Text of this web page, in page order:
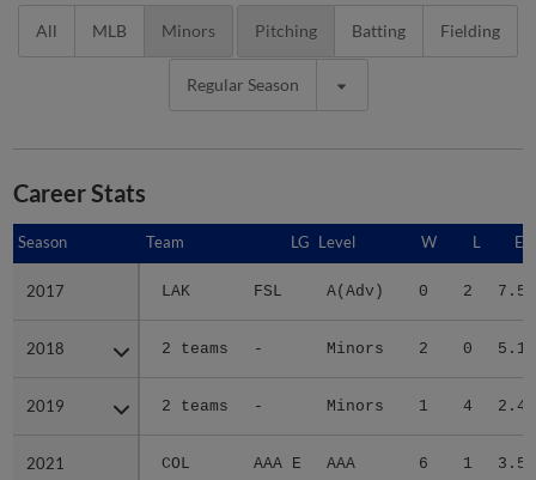
All MLB Minors Pitching Batting Fielding
Regular Season
Career Stats
Season Team LG Level W L
2017 LAK FSL A(Adv) 0 2 7.59
2018 2 teams - Minors 2 0 5.19
2019 2 teams - Minors 1 4 2.48
2021 COL AAA E AAA 6 1 3.55
Season
2017
2018
2019
2021